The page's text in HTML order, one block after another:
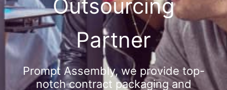
Outsourcing
Partner
Prompt Assembly, we provide top-
notch contract packaging and